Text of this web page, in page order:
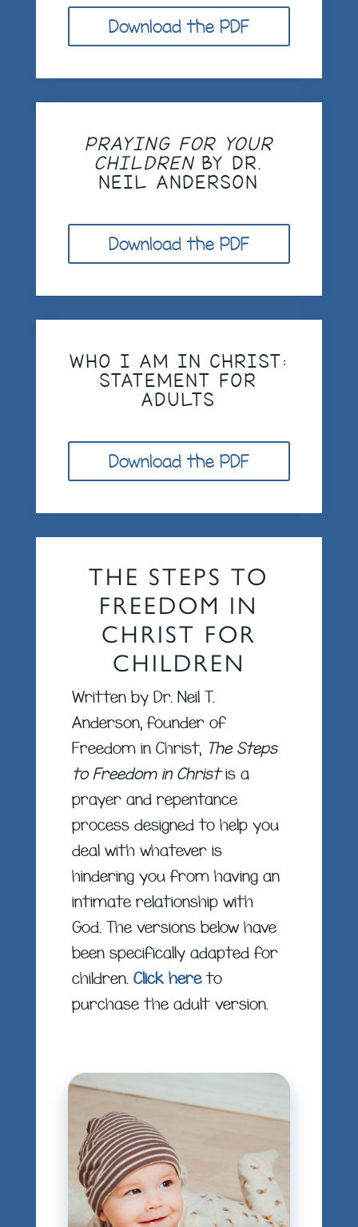
Download the PDF
PRAYING FOR YOUR
CHILDREN BY DR.
NEIL ANDERSON
Download the PDF
WHO I AM IN CHRIST:
STATEMENT FOR
ADULTS
Download the PDF
THE STEPS TO
FREEDOM IN
CHRIST FOR
CHILDREN
Written by Dr. Neil T.
Anderson, founder of
Freedom in Christ, The Steps
to Freedom in Christis a
prayer and repentance
process designed to help you
deal with whatever is
hindering you from having an
intimate relationship with
God. The versions below have
been specifically adapted for
children. Click hereto
purchase the adult version.